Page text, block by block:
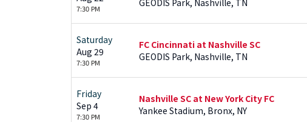
7:30 PM
Saturday
Aug 29
7:30 PM
FC Cincinnati at Nashville SC
GEODIS Park, Nashville, TN
Friday
Sep 4
7:30 PM
Nashville SC at New York City FC
Yankee Stadium, Bronx, NY